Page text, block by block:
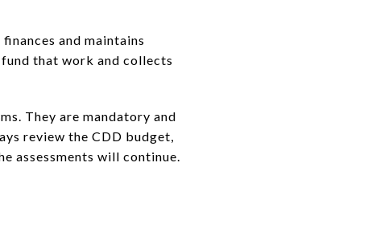
and maintains
that work and collects
They are mandatory and
review the CDD budget,
assessments will continue.